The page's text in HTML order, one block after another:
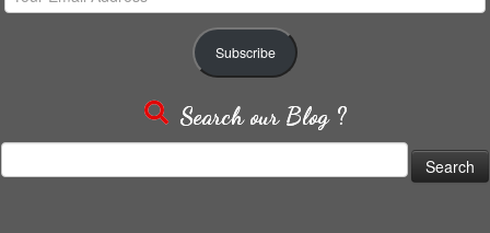
Email
Subscribe
Search our Blog ?
for: